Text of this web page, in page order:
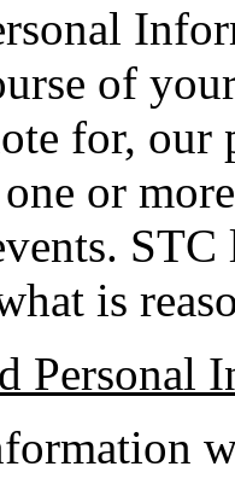
of
for, our
or
is
Personal